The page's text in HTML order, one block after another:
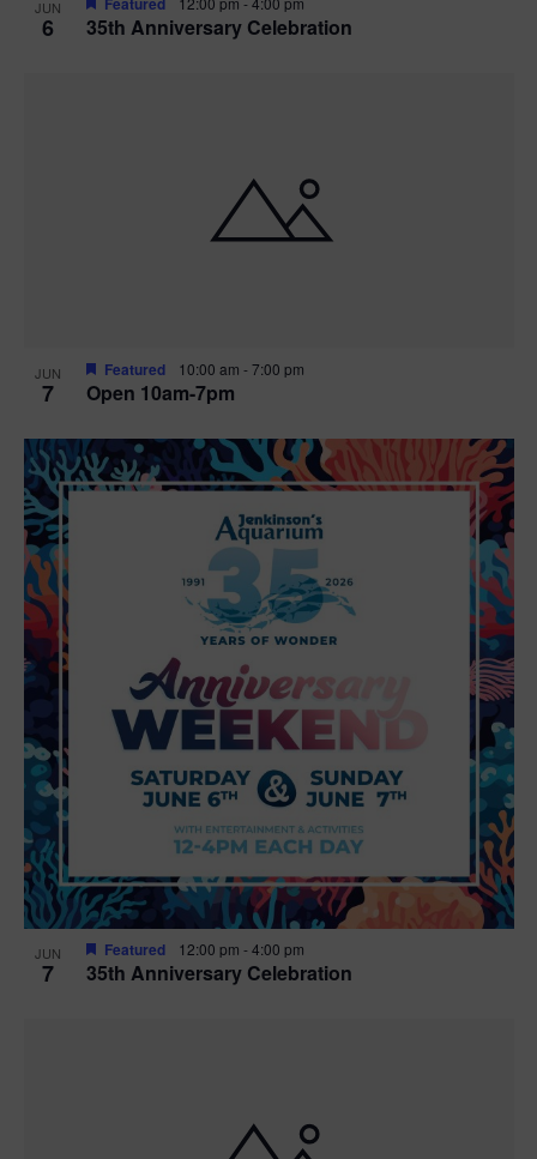
JUN
6 35th Anniversary Celebration
JUN
7 Open 10am-7pm
Featured 10:00 am -7:00 pm
JUN
7 35th Anniversary Celebration
Featured 12:00 pm -4:00 pm